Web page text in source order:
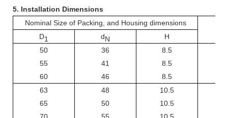
5. Installation Dimensions
Nominal Size of Packing, and Housing dimensions
D1 dN
H
50
55
60
36
41
46
8.5
8.5
8.5
63
65
48
50
10.5
10.5